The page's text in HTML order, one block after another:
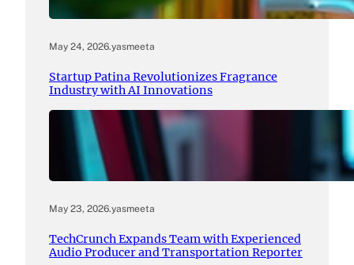
May 24, 2026.yasmeeta
Startup Patina Revolutionizes Fragrance
Industry with AI Innovations
May 23, 2026.yasmeeta
TechCrunch Expands Team with Experienced
Audio Producer and Transportation Reporter